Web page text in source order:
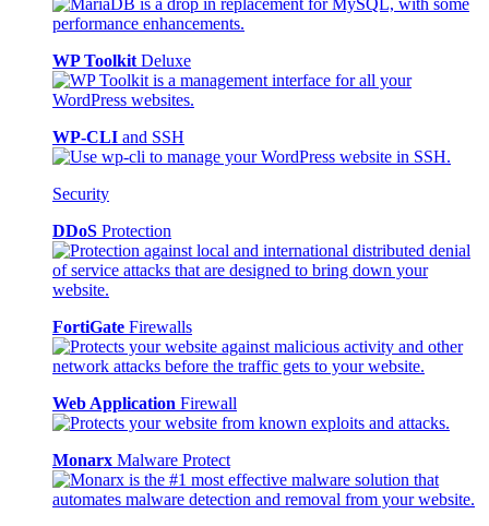
WP Toolkit Deluxe
WP-CLI and SSH
Security
DDoS Protection
FortiGate Firewalls
Web Application Firewall
Monarx Malware Protect